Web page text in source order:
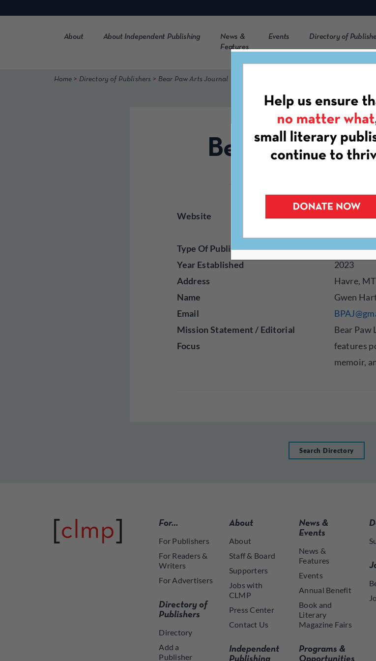
to
About About Independent Publishing
News &
Features
Events Directory of
Home > Directory of Publishers > Bear Paw Arts Journal
Bear Paw Arts
Website
https://
Type Of Publisher
Online
Year Established
2023
Address
Havre, MT
Name
Gwen
Email
Mission Statement / Editorial
Focus
Bear Paw
features
memoir,
Search Directory
For…
For Publishers
For Readers &
Writers
For Advertisers
Directory of
Publishers
Directory
Add a
Publisher
About
About
Staff & Board
Supporters
Jobs with
CLMP
Press Center
Contact Us
Independent
Publishing
News &
Events
News &
Features
Events
Annual Benefit
Book and
Literary
Magazine Fairs
Programs &
Opportunities